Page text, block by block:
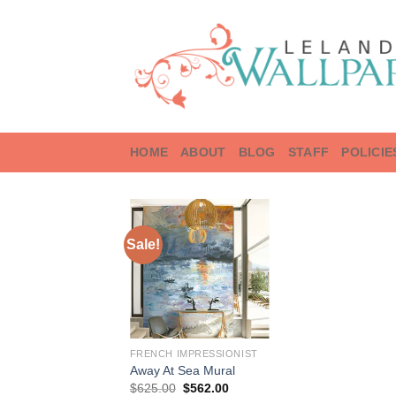
HOME ABOUT BLOG STAFF
Sale!
FRENCH IMPRESSIONIST
Away At Sea Mural
$625.00 Original
$562.00Current